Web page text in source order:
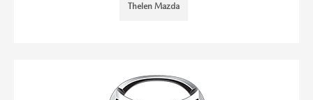
Thelen Mazda